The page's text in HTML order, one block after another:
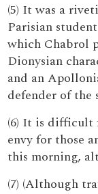
(5) It was a
Parisian
which Chabrol
Dionysian
and an
defender of the
(6) It is difficult
envy for those
this morning,
(7) (Although